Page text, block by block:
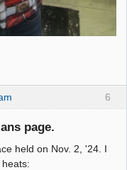
6
page.
held on Nov. 2, '24. I